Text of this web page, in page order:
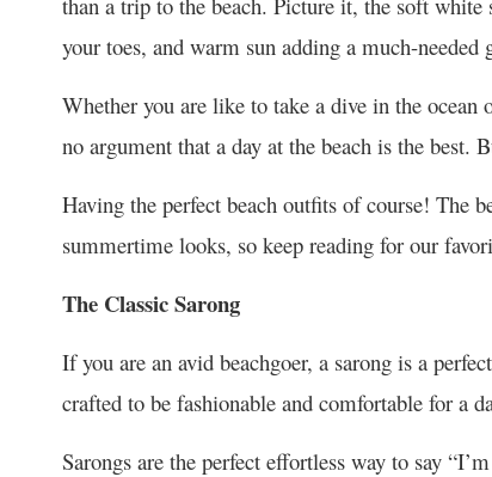
your toes, and warm sun adding a much-needed
Whether you are like to take a dive in the
no argument that a day at the beach is the best.
Having the perfect beach outfits of course! The
summertime looks, so keep reading for our
The Classic Sarong
If you are an avid beachgoer, a sarong is a
crafted to be fashionable and comfortable for a
Sarongs are the perfect effortless way to say